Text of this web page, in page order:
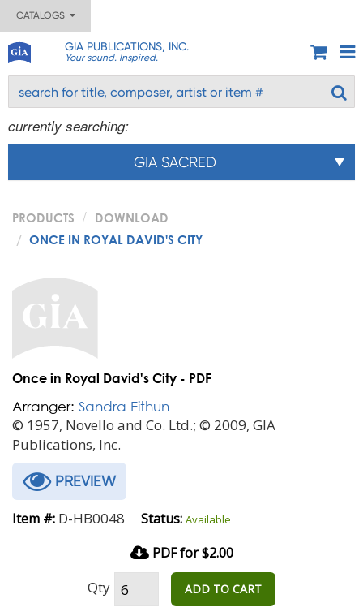
CATALOGS
GIA PUBLICATIONS, INC.
Your sound. Inspired.
currently searching:
GIA SACRED
PRODUCTS
DOWNLOAD
ONCE IN ROYAL DAVID'S CITY
Once in Royal David's City - PDF
Arranger: Sandra Eithun
© 1957, Novello and Co. Ltd.; © 2009, GIA
Publications, Inc.
PREVIEW
Item #: D-HB0048 Status: Available
PDF for $2.00
Qty ADD TO CART